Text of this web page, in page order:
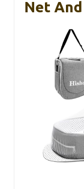
Net